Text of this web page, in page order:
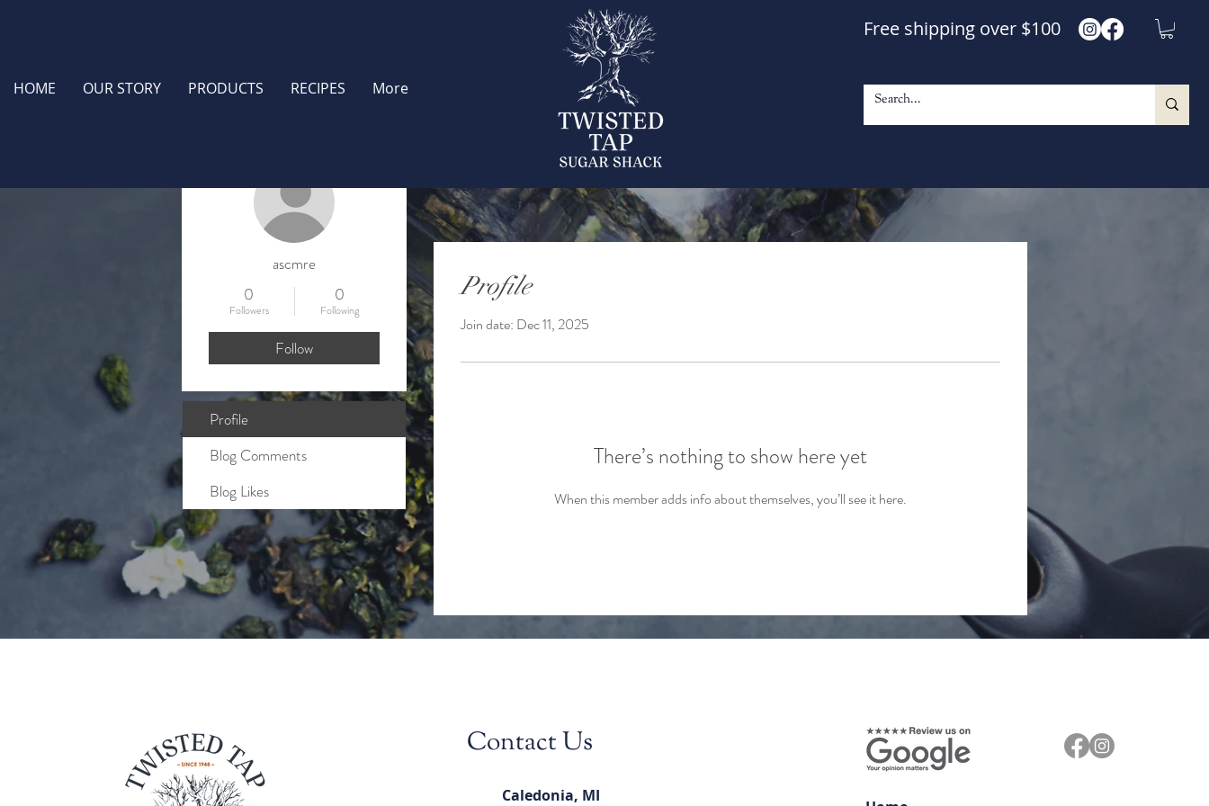
HOME OUR STORY PRODUCTS RECIPES More
Free shipping over $100
Profile
Join date: Dec 11, 2025
There’s nothing to show here yet
When this member adds info about themselves, you’ll see it here.
ascmre
0
Followers
0
Following
Follow
Profile
Blog Comments
Blog Likes
Contact Us
Caledonia, MI